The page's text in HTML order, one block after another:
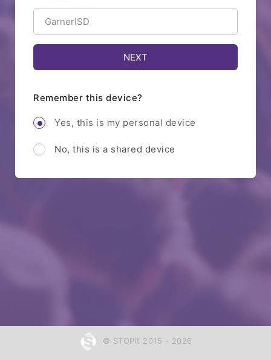
Remember this device?
Yes, this is my personal device
No, this is a shared device
© STOPit 2015 - 2026